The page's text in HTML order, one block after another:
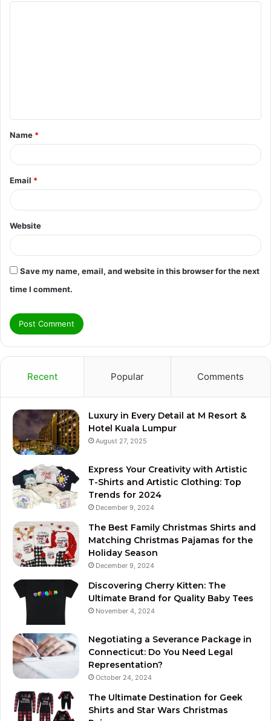
t
*
Name *
Email *
Website
Save my name, email, and website in this browser for the next
time I comment.
Recent Popular Comments
Luxury in Every Detail at M Resort &
Hotel Kuala Lumpur
August 27, 2025
Express Your Creativity with Artistic
T-Shirts and Artistic Clothing: Top
Trends for 2024
December 9, 2024
The Best Family Christmas Shirts and
Matching Christmas Pajamas for the
Holiday Season
December 9, 2024
Discovering Cherry Kitten: The
Ultimate Brand for Quality Baby Tees
November 4, 2024
Negotiating a Severance Package in
Connecticut: Do You Need Legal
Representation?
October 24, 2024
The Ultimate Destination for Geek
Shirts and Star Wars Christmas